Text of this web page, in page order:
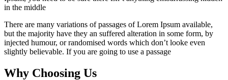
in the middle
There are many variations of passages of Lorem Ipsum available,
but the majority have they an suffered alteration in some form, by
injected humour, or randomised words which don’t looke even
slightly believable. If you are going to use a passage
Why Choosing Us